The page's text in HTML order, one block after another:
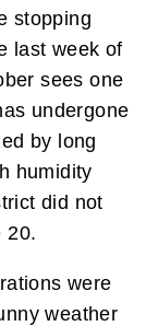
stopping
last week of
sees one
undergone
by long
humidity
did not
20.
were
weather